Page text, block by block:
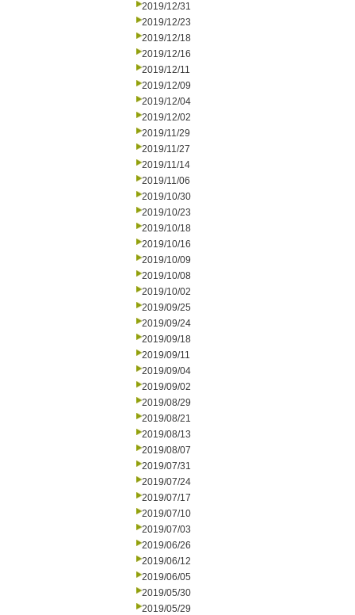
2019/12/31
2019/12/23
2019/12/18
2019/12/16
2019/12/11
2019/12/09
2019/12/04
2019/12/02
2019/11/29
2019/11/27
2019/11/14
2019/11/06
2019/10/30
2019/10/23
2019/10/18
2019/10/16
2019/10/09
2019/10/08
2019/10/02
2019/09/25
2019/09/24
2019/09/18
2019/09/11
2019/09/04
2019/09/02
2019/08/29
2019/08/21
2019/08/13
2019/08/07
2019/07/31
2019/07/24
2019/07/17
2019/07/10
2019/07/03
2019/06/26
2019/06/12
2019/06/05
2019/05/30
2019/05/29